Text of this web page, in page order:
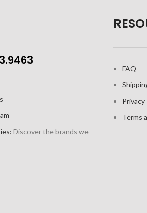
Discover the brands we
FAQ
Privacy
Terms